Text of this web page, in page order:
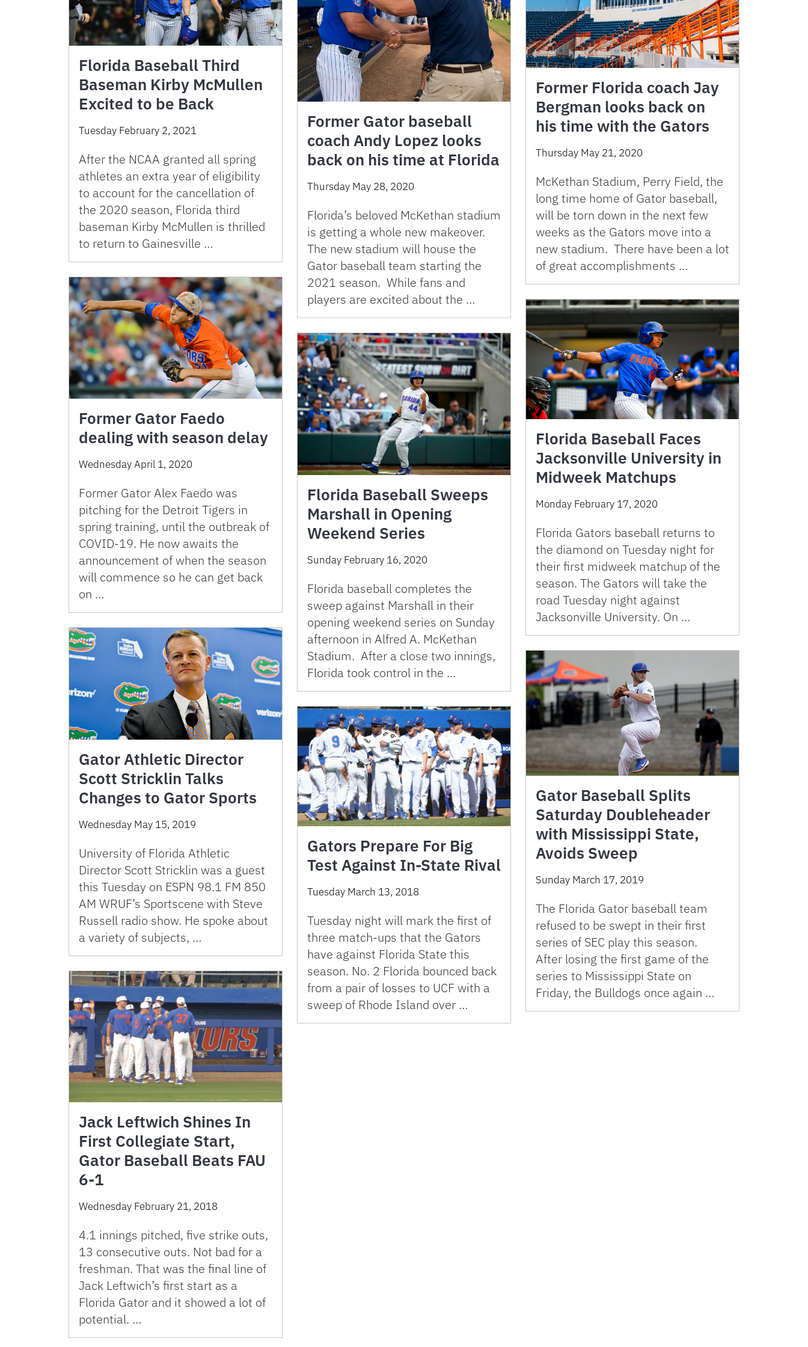
Florida Baseball Third
Baseman Kirby McMullen
Excited to be Back
Tuesday February 2, 2021
After the NCAA granted all spring
athletes an extra year of eligibility
to account for the cancellation of
the 2020 season, Florida third
baseman Kirby McMullen is thrilled
to return to Gainesville …
Former Gator baseball
coach Andy Lopez looks
back on his time at Florida
Thursday May 28, 2020
Florida’s beloved McKethan stadium
is getting a whole new makeover.
The new stadium will house the
Gator baseball team starting the
2021 season. While fans and
players are excited about the …
Former Florida coach Jay
Bergman looks back on
his time with the Gators
Thursday May 21, 2020
McKethan Stadium, Perry Field, the
long time home of Gator baseball,
will be torn down in the next few
weeks as the Gators move into a
new stadium. There have been a lot
of great accomplishments …
Former Gator Faedo
dealing with season delay
Wednesday April 1, 2020
Former Gator Alex Faedo was
pitching for the Detroit Tigers in
spring training, until the outbreak of
COVID-19. He now awaits the
announcement of when the season
will commence so he can get back
on …
Florida Baseball Faces
Jacksonville University in
Midweek Matchups
Monday February 17, 2020
Florida Gators baseball returns to
the diamond on Tuesday night for
their first midweek matchup of the
season. The Gators will take the
road Tuesday night against
Jacksonville University. On …
Florida Baseball Sweeps
Marshall in Opening
Weekend Series
Sunday February 16, 2020
Florida baseball completes the
sweep against Marshall in their
opening weekend series on Sunday
afternoon in Alfred A. McKethan
Stadium. After a close two innings,
Florida took control in the …
Gator Athletic Director
Scott Stricklin Talks
Changes to Gator Sports
Wednesday May 15, 2019
University of Florida Athletic
Director Scott Stricklin was a guest
this Tuesday on ESPN 98.1 FM 850
AM WRUF’s Sportscene with Steve
Russell radio show. He spoke about
a variety of subjects, …
Gator Baseball Splits
Saturday Doubleheader
with Mississippi State,
Avoids Sweep
Sunday March 17, 2019
The Florida Gator baseball team
refused to be swept in their first
series of SEC play this season.
After losing the first game of the
series to Mississippi State on
Friday, the Bulldogs once again …
Gators Prepare For Big
Test Against In-State Rival
Tuesday March 13, 2018
Tuesday night will mark the first of
three match-ups that the Gators
have against Florida State this
season. No. 2 Florida bounced back
from a pair of losses to UCF with a
sweep of Rhode Island over …
Jack Leftwich Shines In
First Collegiate Start,
Gator Baseball Beats FAU
6-1
Wednesday February 21, 2018
4.1 innings pitched, five strike outs,
13 consecutive outs. Not bad for a
freshman. That was the final line of
Jack Leftwich’s first start as a
Florida Gator and it showed a lot of
potential. …